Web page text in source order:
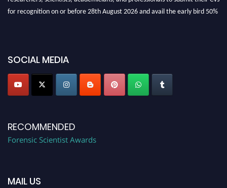
for recognition on or before 28th August 2026 and avail the early bird 50%
discount offer. Don’t miss this chance to showcase your work on a global
SOCIAL MEDIA
RECOMMENDED
Forensic Scientist Awards
MAIL US